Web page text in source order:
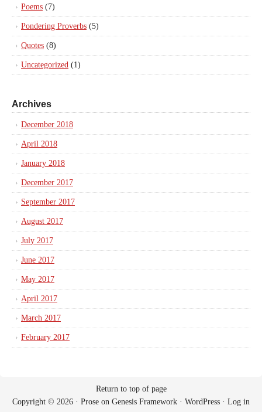
Poems (7)
Pondering Proverbs (5)
Quotes (8)
Uncategorized (1)
Archives
December 2018
April 2018
January 2018
December 2017
September 2017
August 2017
July 2017
June 2017
May 2017
April 2017
March 2017
February 2017
Return to top of page
Copyright © 2026 · Prose on Genesis Framework · WordPress · Log in